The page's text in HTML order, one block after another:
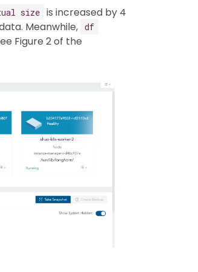
size is increased by 4
Meanwhile, df
Figure 2 of the